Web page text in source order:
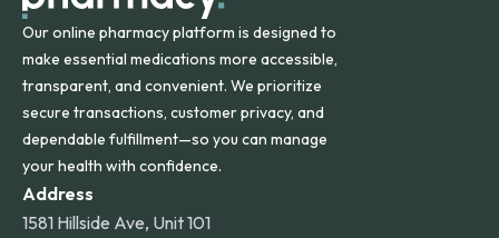
Our online pharmacy platform is designed to
make essential medications more accessible,
transparent, and convenient. We prioritize
secure transactions, customer privacy, and
dependable fulfillment—so you can manage
your health with confidence.
Address
1581 Hillside Ave, Unit 101